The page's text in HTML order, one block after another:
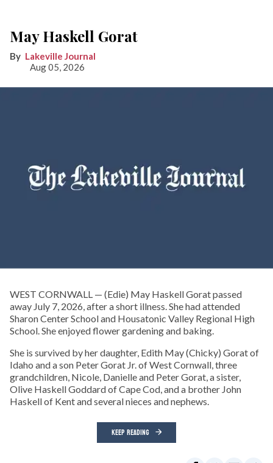
May Haskell Gorat
Lakeville Journal
Aug 05, 2026
WEST CORNWALL — (Edie) May Haskell Gorat passed
away July 7, 2026, after a short illness. She had attended
Sharon Center School and Housatonic Valley Regional High
School. She enjoyed flower gardening and baking.
She is survived by her daughter, Edith May (Chicky) Gorat of
Idaho and a son Peter Gorat Jr. of West Cornwall, three
grandchildren, Nicole, Danielle and Peter Gorat, a sister,
Olive Haskell Goddard of Cape Cod, and a brother John
Haskell of Kent and several nieces and nephews.
KEEP READING